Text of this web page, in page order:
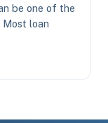
be one of the
loan